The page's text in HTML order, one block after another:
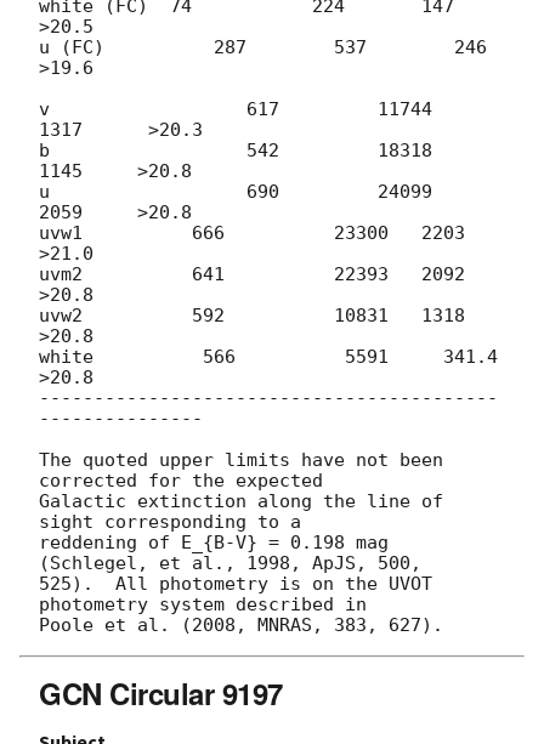
white (FC)  74           224       147
>20.5
u (FC)          287        537        246
>19.6
v                  617         11744
1317      >20.3
b                  542         18318
1145     >20.8
u                  690         24099
2059     >20.8
uvw1          666          23300   2203
>21.0
uvm2          641          22393   2092
>20.8
uvw2          592          10831   1318
>20.8
white          566          5591     341.4
>20.8
------------------------------------------
---------------
The quoted upper limits have not been
corrected for the expected
Galactic extinction along the line of
sight corresponding to a
reddening of E_{B-V} = 0.198 mag
(Schlegel, et al., 1998, ApJS, 500,
525).  All photometry is on the UVOT
photometry system described in
GCN Circular 9197